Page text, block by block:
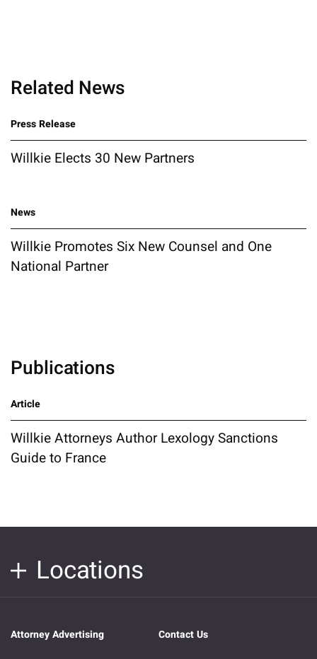
Related News
Press Release
Willkie Elects 30 New Partners
News
Willkie Promotes Six New Counsel and One
National Partner
Publications
Article
Willkie Attorneys Author Lexology Sanctions
Guide to France
Locations
Attorney Advertising
Contact Us